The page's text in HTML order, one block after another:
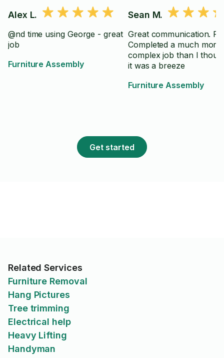
Alex L.
@nd time using George - great
job
Furniture Assembly
Sean M.
Great communication.
Completed a much more
complex job than I
it was a breeze
Furniture Assembly
Get started
Related Services
Furniture Removal
Hang Pictures
Tree trimming
Electrical help
Heavy Lifting
Handyman